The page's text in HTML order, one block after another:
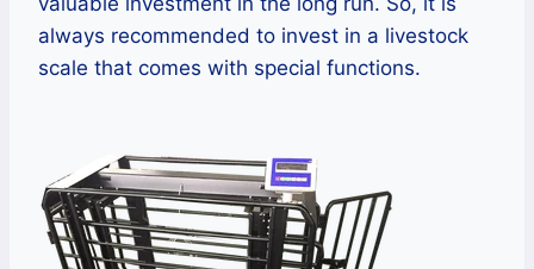
always recommended to invest in a livestock
scale that comes with special functions.